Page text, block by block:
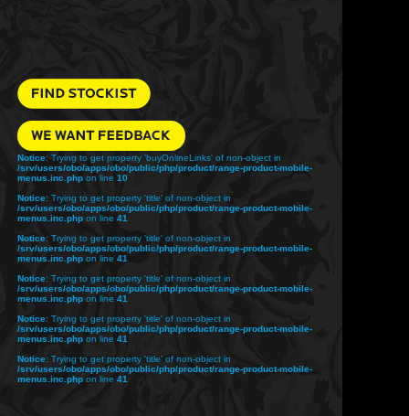
Notice: Trying to get property 'buyOnlineLinks' of non-object in
/srv/users/obo/apps/obo/public/php/product/range-product-mobile-
menus.inc.phpon line 10
Notice: Trying to get property 'title' of non-object in
/srv/users/obo/apps/obo/public/php/product/range-product-mobile-
menus.inc.phpon line 41
Notice: Trying to get property 'title' of non-object in
/srv/users/obo/apps/obo/public/php/product/range-product-mobile-
menus.inc.phpon line 41
Notice: Trying to get property 'title' of non-object in
/srv/users/obo/apps/obo/public/php/product/range-product-mobile-
menus.inc.phpon line 41
Notice: Trying to get property 'title' of non-object in
/srv/users/obo/apps/obo/public/php/product/range-product-mobile-
menus.inc.phpon line 41
Notice: Trying to get property 'title' of non-object in
/srv/users/obo/apps/obo/public/php/product/range-product-mobile-
menus.inc.phpon line 41